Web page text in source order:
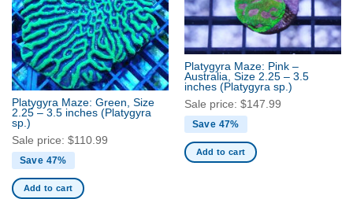
Platygyra Maze: Green, Size
2.25 – 3.5 inches (Platygyra
sp.)
Sale price: $110.99
Save 47%
Add to cart
Platygyra Maze: Pink –
Australia, Size 2.25 – 3.5
inches (Platygyra sp.)
Sale price: $147.99
Save 47%
Add to cart